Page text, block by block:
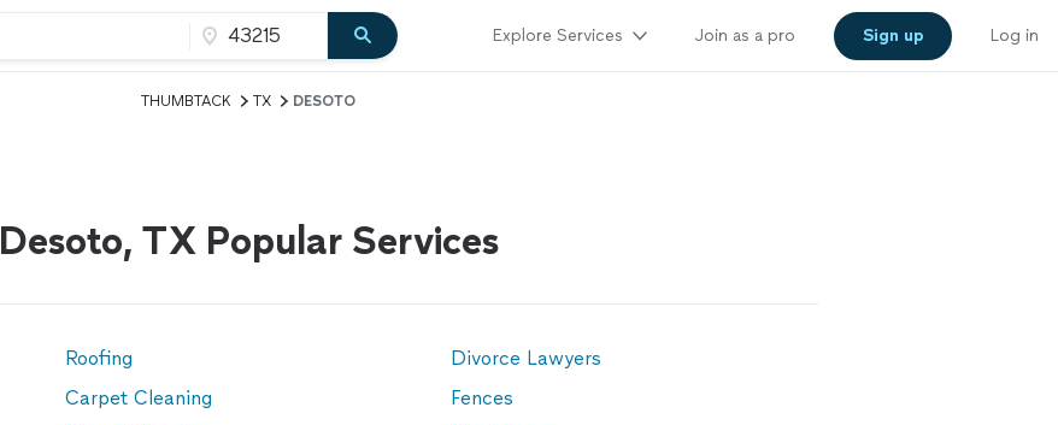
Explore Services Join as a pro Sign up Log in
THUMBTACK TX DESOTO
Desoto, TX Popular Services
Roofing
Divorce Lawyers
Carpet Cleaning
Fences